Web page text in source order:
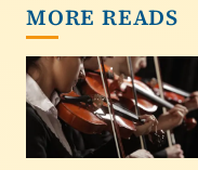
MORE READS